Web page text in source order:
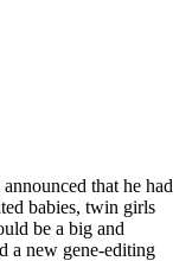
that he had
babies, twin girls
be a big and
a new gene-editing